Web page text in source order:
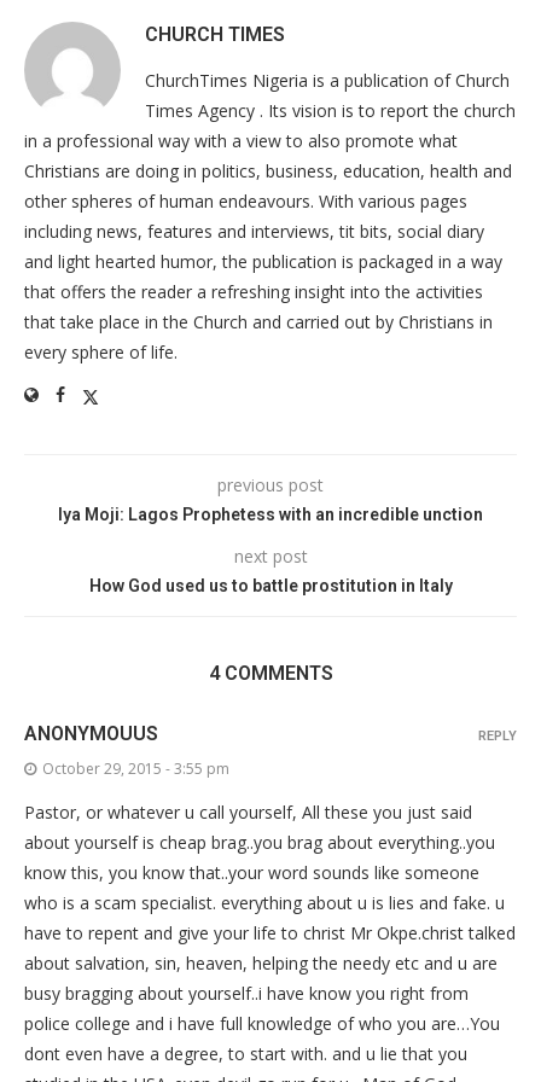
CHURCH TIMES
ChurchTimes Nigeria is a publication of Church
Times Agency . Its vision is to report the church
in a professional way with a view to also promote what
Christians are doing in politics, business, education, health and
other spheres of human endeavours. With various pages
including news, features and interviews, tit bits, social diary
and light hearted humor, the publication is packaged in a way
that offers the reader a refreshing insight into the activities
that take place in the Church and carried out by Christians in
every sphere of life.
previous post
Iya Moji: Lagos Prophetess with an incredible unction
next post
How God used us to battle prostitution in Italy
4 COMMENTS
ANONYMOUUS
October 29, 2015 - 3:55 pm
Pastor, or whatever u call yourself, All these you just said
about yourself is cheap brag..you brag about everything..you
know this, you know that..your word sounds like someone
who is a scam specialist. everything about u is lies and fake. u
have to repent and give your life to christ Mr Okpe.christ talked
about salvation, sin, heaven, helping the needy etc and u are
busy bragging about yourself..i have know you right from
police college and i have full knowledge of who you are…You
dont even have a degree, to start with. and u lie that you
REPLY